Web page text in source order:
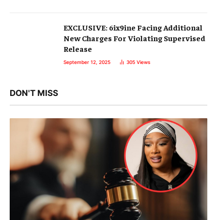
EXCLUSIVE: 6ix9ine Facing Additional
New Charges For Violating Supervised
Release
September 12, 2025 305 Views
DON'T MISS